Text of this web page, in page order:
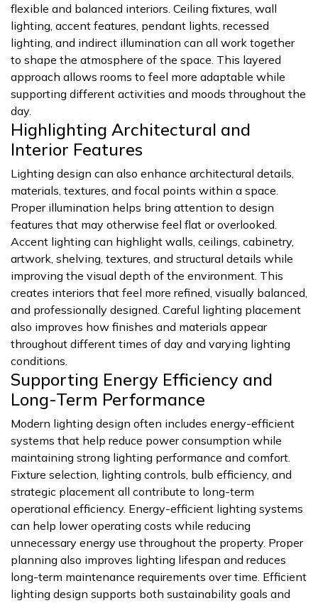
flexible and balanced interiors. Ceiling fixtures, wall
lighting, accent features, pendant lights, recessed
lighting, and indirect illumination can all work together
to shape the atmosphere of the space. This layered
approach allows rooms to feel more adaptable while
supporting different activities and moods throughout the
day.
Highlighting Architectural and
Interior Features
Lighting design can also enhance architectural details,
materials, textures, and focal points within a space.
Proper illumination helps bring attention to design
features that may otherwise feel flat or overlooked.
Accent lighting can highlight walls, ceilings, cabinetry,
artwork, shelving, textures, and structural details while
improving the visual depth of the environment. This
creates interiors that feel more refined, visually balanced,
and professionally designed. Careful lighting placement
also improves how finishes and materials appear
throughout different times of day and varying lighting
conditions.
Supporting Energy Efficiency and
Long-Term Performance
Modern lighting design often includes energy-efficient
systems that help reduce power consumption while
maintaining strong lighting performance and comfort.
Fixture selection, lighting controls, bulb efficiency, and
strategic placement all contribute to long-term
operational efficiency. Energy-efficient lighting systems
can help lower operating costs while reducing
unnecessary energy use throughout the property. Proper
planning also improves lighting lifespan and reduces
long-term maintenance requirements over time. Efficient
lighting design supports both sustainability goals and